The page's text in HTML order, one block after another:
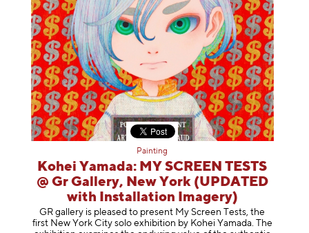
Painting
Kohei Yamada: MY SCREEN TESTS
@ Gr Gallery, New York (UPDATED
with Installation Imagery)
GR gallery is pleased to present My Screen Tests, the
first New York City solo exhibition by Kohei Yamada. The